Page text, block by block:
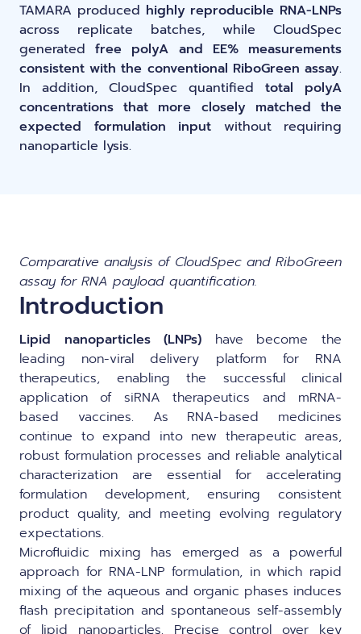
TAMARA produced highly reproducible RNA-LNPs
across replicate batches, while CloudSpec
generatedfree polyA and EE% measurements
consistent with the conventional RiboGreen assay.
In addition, CloudSpec quantified total polyA
concentrations that more closely matched the
expected formulation input without requiring
nanoparticle lysis.
Comparative analysis of CloudSpec and RiboGreen
assay for RNA payload quantification.
Introduction
Lipid nanoparticles (LNPs) have become the
leading non-viral delivery platform for RNA
therapeutics, enabling the successful clinical
application of siRNA therapeutics and mRNA-
based vaccines. As RNA-based medicines
continue to expand into new therapeutic areas,
robust formulation processes and reliable analytical
characterization are essential for accelerating
formulation development, ensuring consistent
product quality, and meeting evolving regulatory
expectations.
Microfluidic mixing has emerged as a powerful
approach for RNA-LNP formulation, in which rapid
mixing of the aqueous and organic phases induces
flash precipitation and spontaneous self-assembly
of lipid nanoparticles. Precise control over key